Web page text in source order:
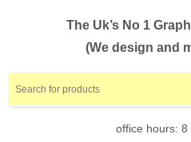
The Uk’s No 1
(We design and
office hours: 8